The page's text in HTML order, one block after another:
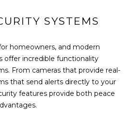
CITY
GREENPOINT
WILLIAMSBURG
BUSHWICK
H
M
E
V
SYSTEMS
homeowners, and modern
offer incredible functionality
From cameras that provide real-
that send alerts directly to your
features provide both peace
o
n
d
w
e
'
l